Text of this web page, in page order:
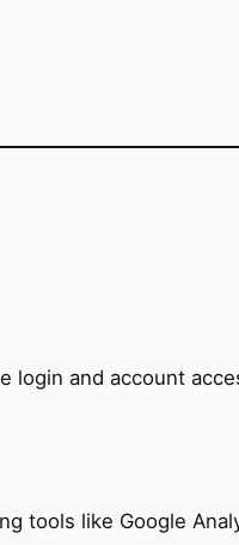
login and account
tools like Google